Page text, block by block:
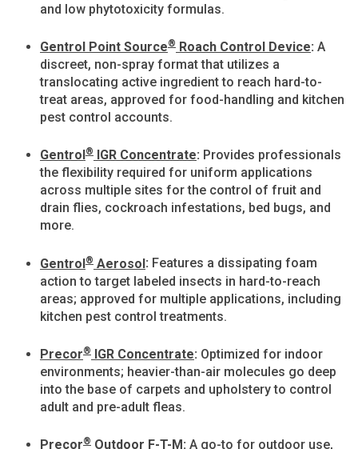
and low phytotoxicity formulas.
Gentrol Point Source® Roach Control Device: A
discreet, non-spray format that utilizes a
translocating active ingredient to reach hard-to-
treat areas, approved for food-handling and kitchen
pest control accounts.
Gentrol ® IGR Concentrate: Provides professionals
the flexibility required for uniform applications
across multiple sites for the control of fruit and
drain flies, cockroach infestations, bed bugs, and
more.
Gentrol® Aerosol: Features a dissipating foam
action to target labeled insects in hard-to-reach
areas; approved for multiple applications, including
kitchen pest control treatments.
Precor® IGR Concentrate: Optimized for indoor
environments; heavier-than-air molecules go deep
into the base of carpets and upholstery to control
adult and pre-adult fleas.
Precor® Outdoor F-T-M : A go-to for outdoor use,